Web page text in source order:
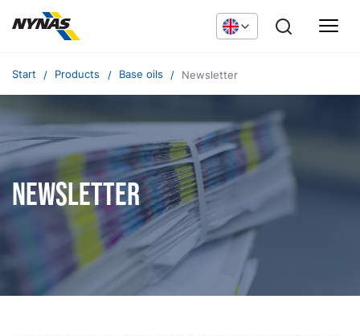
Start Products Base oils Newsletter
Newsletter